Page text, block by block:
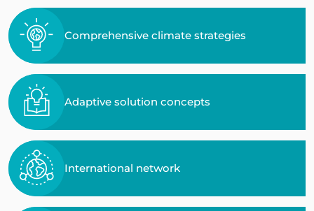
Comprehensive climate strategies
Adaptive solution concepts
International network